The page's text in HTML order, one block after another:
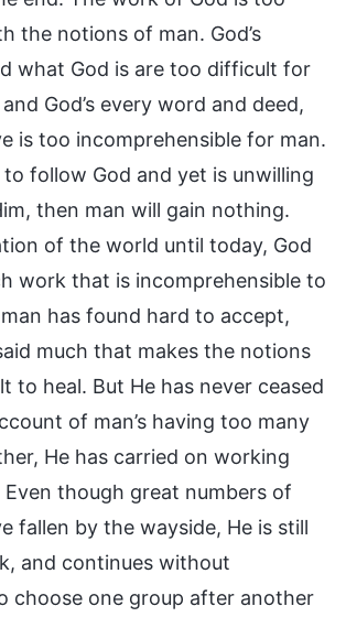
the notions of man. God’s
what God is are too difficult for
God’s every word and deed,
is too incomprehensible for man.
follow God and yet is unwilling
then man will gain nothing.
of the world until today, God
work that is incomprehensible to
has found hard to accept,
much that makes the notions
to heal. But He has never ceased
of man’s having too many
He has carried on working
Even though great numbers of
fallen by the wayside, He is still
and continues without
choose one group after another